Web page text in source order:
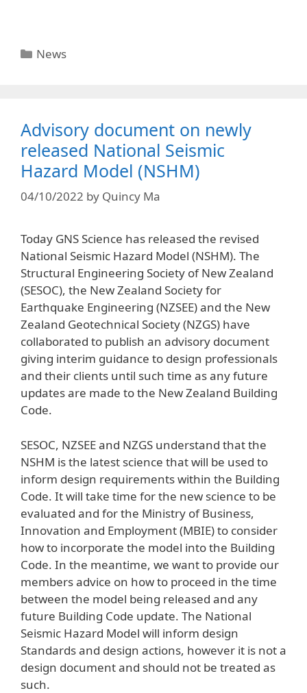
News
Advisory document on newly
released National Seismic
Hazard Model (NSHM)
04/10/2022 by Quincy Ma
Today GNS Science has released the revised
National Seismic Hazard Model (NSHM). The
Structural Engineering Society of New Zealand
(SESOC), the New Zealand Society for
Earthquake Engineering (NZSEE) and the New
Zealand Geotechnical Society (NZGS) have
collaborated to publish an advisory document
giving interim guidance to design professionals
and their clients until such time as any future
updates are made to the New Zealand Building
Code.
SESOC, NZSEE and NZGS understand that the
NSHM is the latest science that will be used to
inform design requirements within the Building
Code. It will take time for the new science to be
evaluated and for the Ministry of Business,
Innovation and Employment (MBIE) to consider
how to incorporate the model into the Building
Code. In the meantime, we want to provide our
members advice on how to proceed in the time
between the model being released and any
future Building Code update. The National
Seismic Hazard Model will inform design
Standards and design actions, however it is not a
design document and should not be treated as
such.